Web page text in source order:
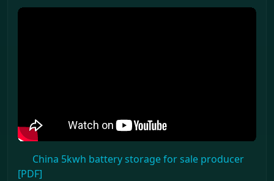
China 5kwh battery storage for sale producer
[PDF]